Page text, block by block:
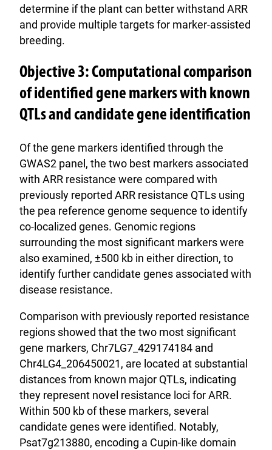
determine if the plant can better withstand ARR
and provide multiple targets for marker-assisted
breeding.
Objective 3: Computational comparison
of identified gene markers with known
QTLs and candidate gene identification
Of the gene markers identified through the
GWAS2 panel, the two best markers associated
with ARR resistance were compared with
previously reported ARR resistance QTLs using
the pea reference genome sequence to identify
co-localized genes. Genomic regions
surrounding the most significant markers were
also examined, ±500 kb in either direction, to
identify further candidate genes associated with
disease resistance.
Comparison with previously reported resistance
regions showed that the two most significant
gene markers, Chr7LG7_429174184 and
Chr4LG4_206450021, are located at substantial
distances from known major QTLs, indicating
they represent novel resistance loci for ARR.
Within 500 kb of these markers, several
candidate genes were identified. Notably,
Psat7g213880, encoding a Cupin-like domain